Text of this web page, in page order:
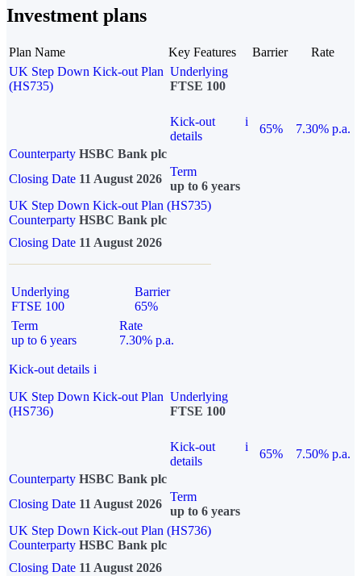
Investment plans
Plan Name Key Features Barrier
Rate
UK Step Down Kick-out Plan
(HS735)
Underlying
FTSE 100
Kick-out
details
i
65%
7.30% p.a.
Counterparty HSBC Bank plc
Closing Date 11 August 2026
Term
up to 6 years
UK Step Down Kick-out Plan (HS735)
Counterparty HSBC Bank plc
Closing Date 11 August 2026
Underlying
FTSE 100
Barrier
65%
Term
up to 6 years
Rate
7.30% p.a.
Kick-out details i
UK Step Down Kick-out Plan
(HS736)
Underlying
FTSE 100
Kick-out
details
i
65%
7.50% p.a.
Counterparty HSBC Bank plc
Closing Date 11 August 2026
Term
up to 6 years
UK Step Down Kick-out Plan (HS736)
Counterparty HSBC Bank plc
Closing Date 11 August 2026